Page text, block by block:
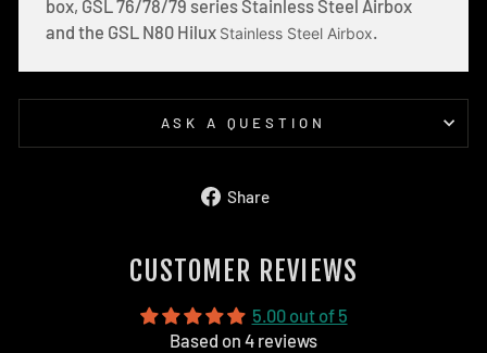
box, GSL 76/78/79 series Stainless Steel Airbox
and the GSL N80 Hilux Stainless Steel Airbox
ASK A QUESTION
Share
CUSTOMER REVIEWS
5.00 out of 5
Based on 4 reviews